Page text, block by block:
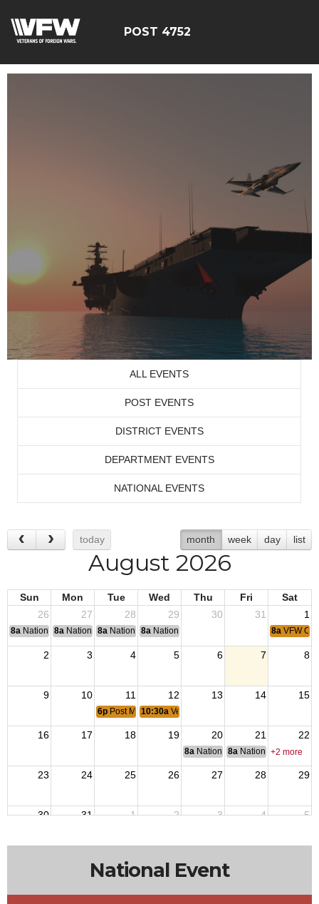
POST 4752
ALL EVENTS
POST EVENTS
DISTRICT EVENTS
DEPARTMENT EVENTS
NATIONAL EVENTS
today month week day list
August 2026
Sun Mon Tue Wed Thu Fri
Sat
26
27 28 29 30 31 1
8a National Convention
8a National Convention
8a National Convention
8a National Convention 8a VFW
2 3 4 5 6 7 8
9 10 11 12 13 14 15
6p Post Monthly Meeting
10:30a Veterans Transitional Home
16 17 18 19 20 21 22
8a National Budget & Finance
8a National Council of
+2 more
23 24 25 26 27 28 29
30 31 1 2 3 4 5
National Event